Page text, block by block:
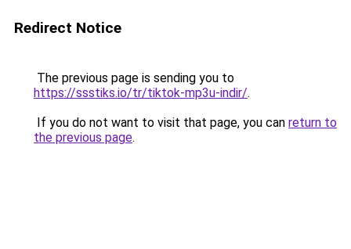
Redirect Notice
The previous page is sending you to
https://ssstiks.io/tr/tiktok-mp3u-indir/.
If you do not want to visit that page, you can return to
the previous page.